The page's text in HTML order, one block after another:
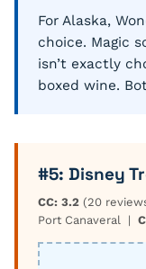
For Alaska,
choice. Magic
isn’t exactly
boxed wine.
#5: Disney
CC: 3.2 (20
Port Canaveral |